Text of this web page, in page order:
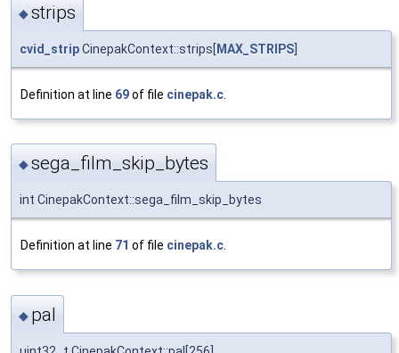
◆strips
cvid_stripCinepakContext::strips[ MAX_STRIPS
Definition at line 69of file cinepak.c
◆sega_film_skip_bytes
int CinepakContext::sega_film_skip_bytes
Definition at line 71 of file cinepak.c
◆ pal